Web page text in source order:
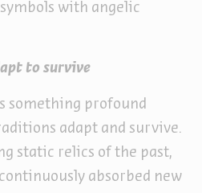
symbols with angelic
to survive
something profound
adapt and survive.
static relics of the past,
absorbed new